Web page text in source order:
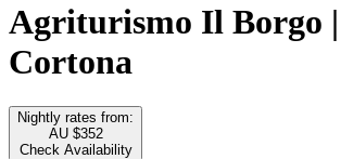
Agriturismo Il Borgo
Cortona
Nightly rates from:
AU $352
Check Availability